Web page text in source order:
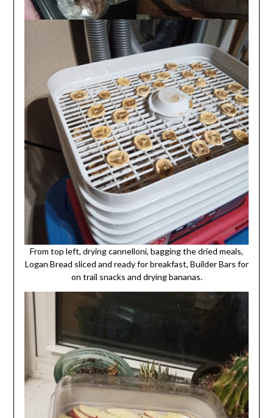
From top left, drying cannelloni, bagging the dried meals,
Logan Bread sliced and ready for breakfast, Builder Bars for
on trail snacks and drying bananas.